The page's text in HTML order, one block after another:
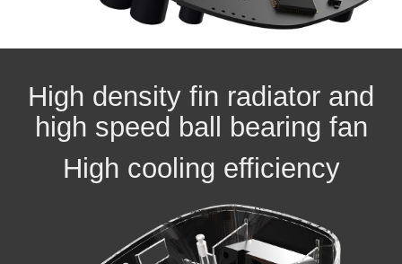
High density fin radiator and
high speed ball bearing fan
High cooling efficiency